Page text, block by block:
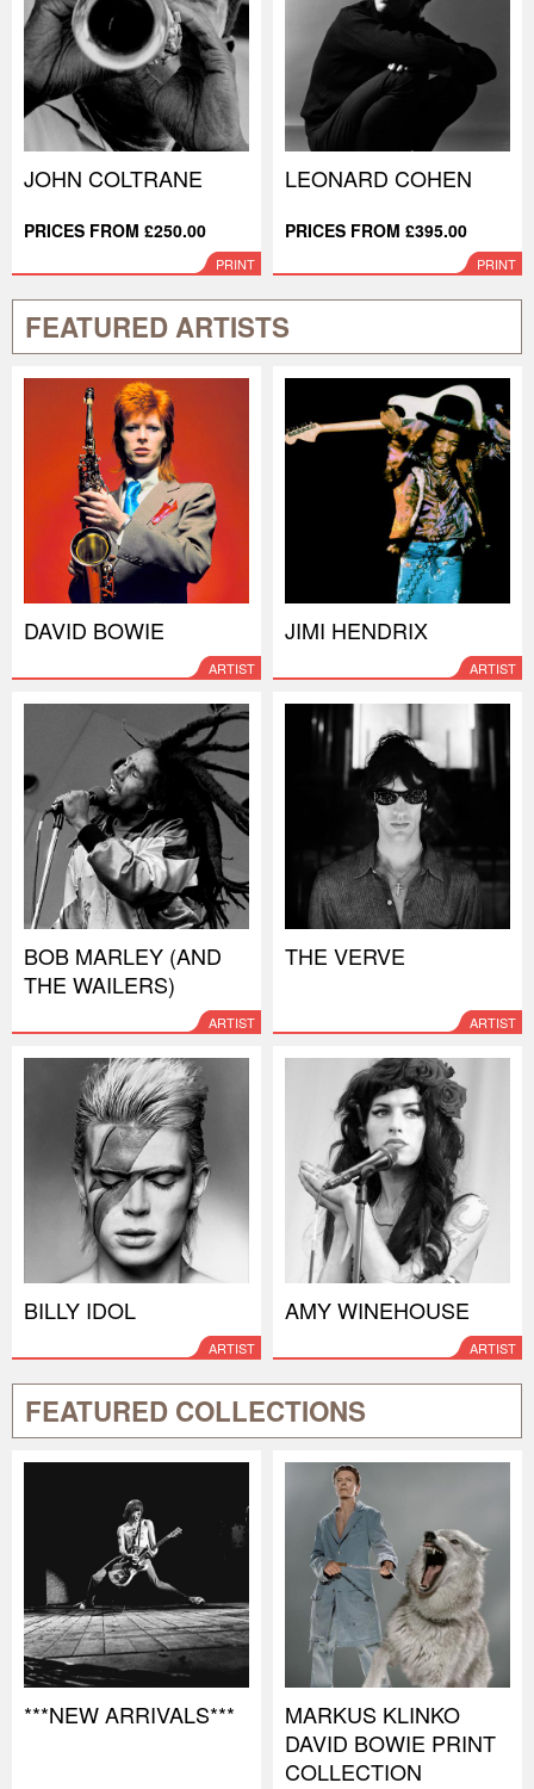
JOHN COLTRANE
PRICES FROM £250.00
PRINT
LEONARD COHEN
PRICES FROM £395.00
PRINT
FEATURED ARTISTS
DAVID BOWIE
ARTIST
JIMI HENDRIX
ARTIST
BOB MARLEY (AND
THE WAILERS)
ARTIST
THE VERVE
ARTIST
BILLY IDOL
ARTIST
AMY WINEHOUSE
ARTIST
FEATURED COLLECTIONS
***NEW ARRIVALS***
MARKUS KLINKO
DAVID BOWIE PRINT
COLLECTION